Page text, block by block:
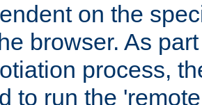
on the
browser. As
process,
to run the